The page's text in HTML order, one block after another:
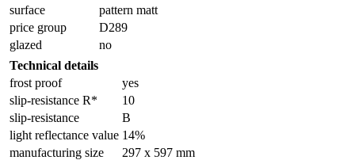
surface
pattern matt
price group
D289
glazed
no
Technical details
frost proof
yes
slip-resistance R*
10
slip-resistance
B
light reflectance value 14%
manufacturing size
297 x 597 mm